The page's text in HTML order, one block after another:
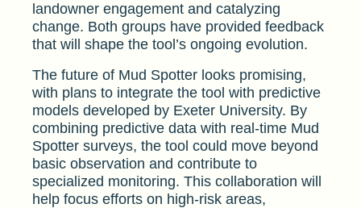
landowner engagement and catalyzing
change. Both groups have provided feedback
that will shape the tool’s ongoing evolution.
The future of Mud Spotter looks promising,
with plans to integrate the tool with predictive
models developed by Exeter University. By
combining predictive data with real-time Mud
Spotter surveys, the tool could move beyond
basic observation and contribute to
specialized monitoring. This collaboration will
help focus efforts on high-risk areas,